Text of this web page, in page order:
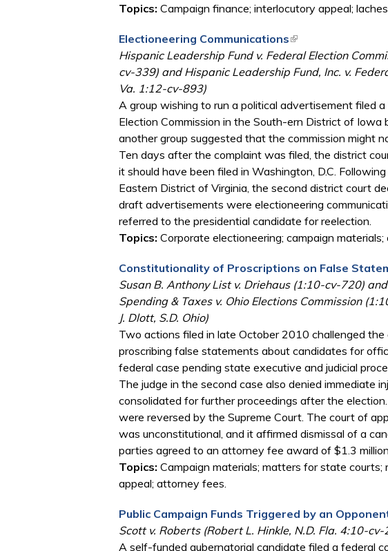
Topics: Campaign finance; interlocutory appeal;
Electioneering Communications(link is external)
Hispanic Leadership Fund v. Federal Election
cv-339) and Hispanic Leadership Fund, Inc. v.
Va. 1:12-cv-893)
A group wishing to run a political advertisement filed
Election Commission in the South-ern District of Iowa
another group suggested that the commission might
Ten days after the complaint was filed, the district
it should have been filed in Washington, D.C.
Eastern District of Virginia, the second district court
draft advertisements were electioneering
referred to the presidential candidate for reelection.
Topics: Corporate electioneering; campaign
Constitutionality of Proscriptions on False
Susan B. Anthony List v. Driehaus (1:10-cv-720)
Spending & Taxes v. Ohio Elections Commission
J. Dlott, S.D. Ohio)
Two actions filed in late October 2010 challenged
proscribing false statements about candidates for
federal case pending state executive and judicial
The judge in the second case also denied immediate
consolidated for further proceedings after the
were reversed by the Supreme Court. The court of
was unconstitutional, and it affirmed dismissal of a
parties agreed to an attorney fee award of $1.3
Topics: Campaign materials; matters for state courts;
appeal; attorney fees.
Public Campaign Funds Triggered by an
Scott v. Roberts (Robert L. Hinkle, N.D. Fla. 4:10-cv-
A self-funded gubernatorial candidate filed a federal